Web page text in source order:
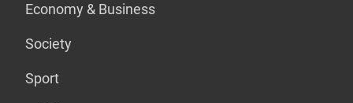
Economy & Business
Society
Sport